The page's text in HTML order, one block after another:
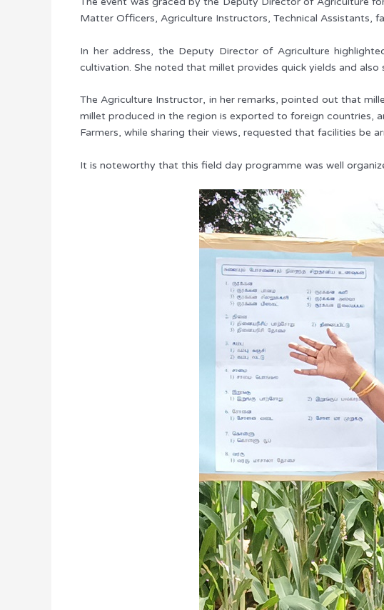
Matter Officers, Agriculture Instructors, Technical Assistants,
In her address, the Deputy Director of Agriculture
cultivation. She noted that millet provides quick yields and also
The Agriculture Instructor, in her remarks, pointed out that
millet produced in the region is exported to foreign countries,
Farmers, while sharing their views, requested that facilities
It is noteworthy that this field day programme was well